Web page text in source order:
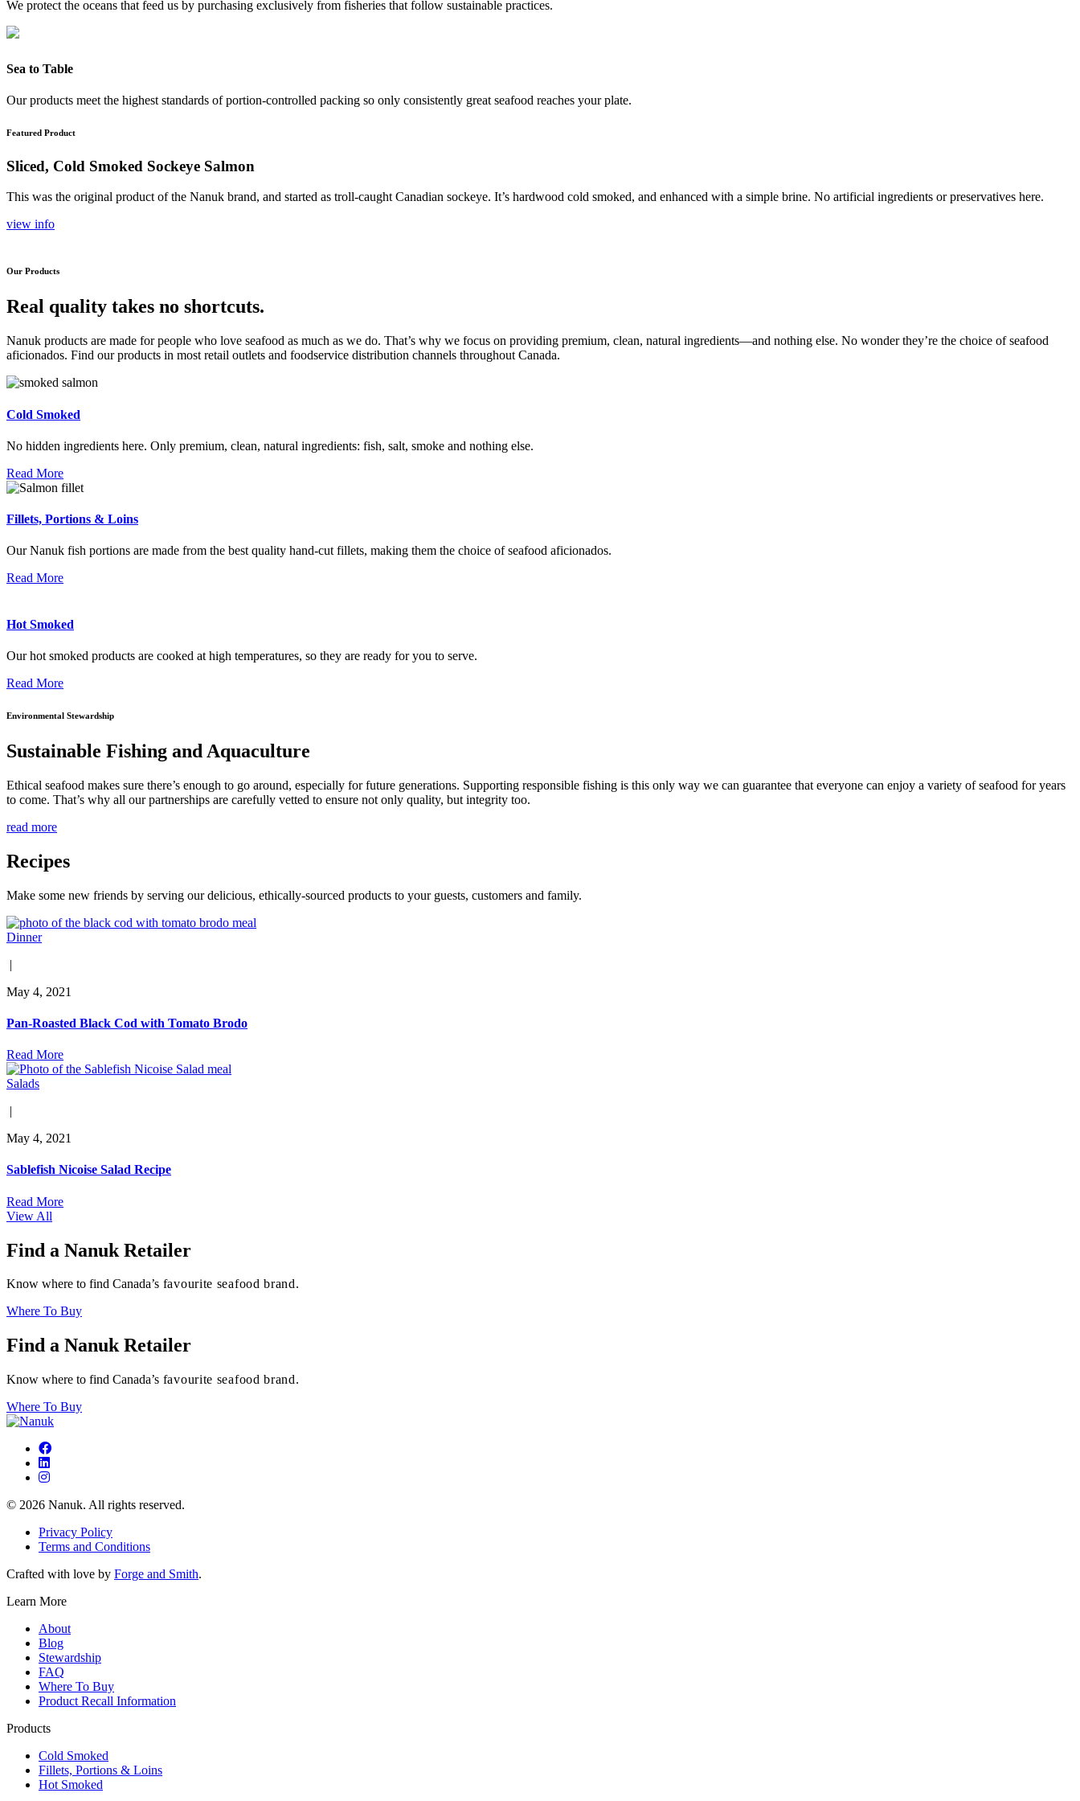
We protect the oceans that feed us by purchasing exclusively from fisheries that follow sustainable practices.
Sea to Table
Our products meet the highest standards of portion-controlled packing so only consistently great seafood reaches your plate.
Featured Product
Sliced, Cold Smoked Sockeye Salmon
This was the original product of the Nanuk brand, and started as troll-caught Canadian sockeye. It’s hardwood cold smoked, and enhanced with a simple brine. No artificial ingredients or preservatives here.
view info
Our Products
Real quality takes no shortcuts.
Nanuk products are made for people who love seafood as much as we do. That’s why we focus on providing premium, clean, natural ingredients—and nothing else. No wonder they’re the choice of seafood
aficionados. Find our products in most retail outlets and foodservice distribution channels throughout Canada.
Cold Smoked
No hidden ingredients here. Only premium, clean, natural ingredients: fish, salt, smoke and nothing else.
Read More
Fillets, Portions & Loins
Our Nanuk fish portions are made from the best quality hand-cut fillets, making them the choice of seafood aficionados.
Read More
Hot Smoked
Our hot smoked products are cooked at high temperatures, so they are ready for you to serve.
Read More
Environmental Stewardship
Sustainable Fishing and Aquaculture
Ethical seafood makes sure there’s enough to go around, especially for future generations. Supporting responsible fishing is this only way we can guarantee that everyone can enjoy a variety of seafood for years
to come. That’s why all our partnerships are carefully vetted to ensure not only quality, but integrity too.
read more
Recipes
Make some new friends by serving our delicious, ethically-sourced products to your guests, customers and family.
Dinner
|
May 4, 2021
Pan-Roasted Black Cod with Tomato Brodo
Read More
Salads
|
May 4, 2021
Sablefish Nicoise Salad Recipe
Read More
View All
Find a Nanuk Retailer
Know where to find Canada’s favourite seafood brand.
Where To Buy
Find a Nanuk Retailer
Know where to find Canada’s favourite seafood brand.
Where To Buy
© 2026 Nanuk. All rights reserved.
Privacy Policy
Terms and Conditions
Crafted with love by Forge and Smith.
Learn More
About
Blog
Stewardship
FAQ
Where To Buy
Product Recall Information
Products
Cold Smoked
Fillets, Portions & Loins
Hot Smoked